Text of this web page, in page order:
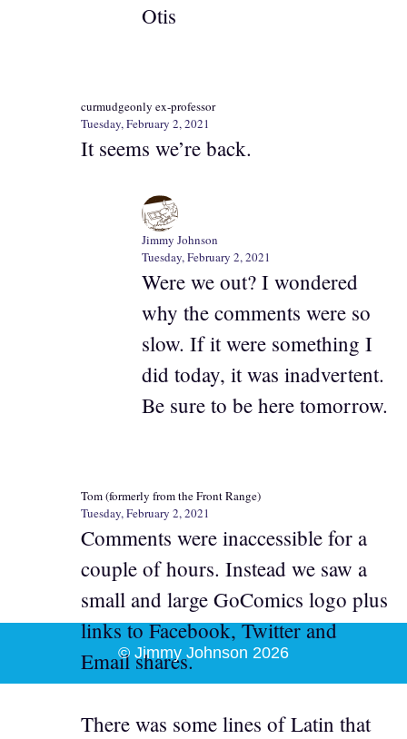
Otis
curmudgeonly ex-professor
Tuesday, February 2, 2021
It seems we’re back.
Jimmy Johnson
Tuesday, February 2, 2021
Were we out? I wondered
why the comments were so
slow. If it were something I
did today, it was inadvertent.
Be sure to be here tomorrow.
Tom (formerly from the Front Range)
Tuesday, February 2, 2021
Comments were inaccessible for a
couple of hours. Instead we saw a
small and large GoComics logo plus
links to Facebook, Twitter and
Email shares.
There was some lines of Latin that
© Jimmy Johnson 2026